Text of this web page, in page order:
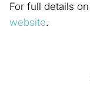
For full details
website.